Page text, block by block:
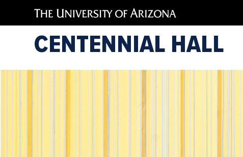
CENTENNIAL HALL